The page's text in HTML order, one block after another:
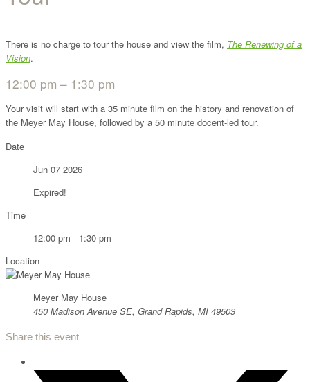
There is no charge to tour the house and view the film, The Renewing of a
Vision.
12:00 pm – 1:30 pm
Your visit will start with a 35 minute film on the history and renovation of
the Meyer May House, followed by a 50 minute docent-led tour.
Date
Jun 07 2026
Expired!
Time
12:00 pm - 1:30 pm
Location
Meyer May House
450 Madison Avenue SE, Grand Rapids, MI 49503
Share this event